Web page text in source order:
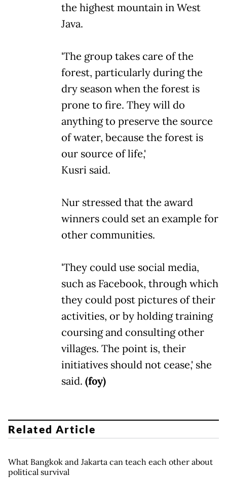
the highest mountain in West
Java.
'The group takes care of the
forest, particularly during the
dry season when the forest is
prone to fire. They will do
anything to preserve the source
of water, because the forest is
our source of life,'
Kusri said.
Nur stressed that the award
winners could set an example for
other communities.
'They could use social media,
such as Facebook, through which
they could post pictures of their
activities, or by holding training
coursing and consulting other
villages. The point is, their
initiatives should not cease,' she
said. (foy)
Related Article
What Bangkok and Jakarta can teach each other about
political survival